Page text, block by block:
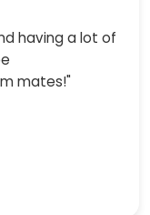
having a lot of
mates!"